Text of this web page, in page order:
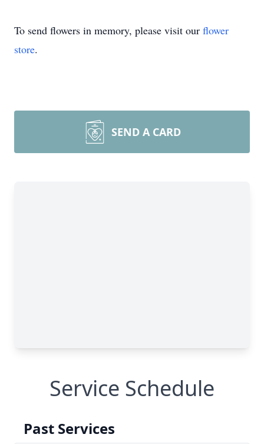
To send flowers in memory, please visit our flower
store.
SEND A CARD
Service Schedule
Past Services